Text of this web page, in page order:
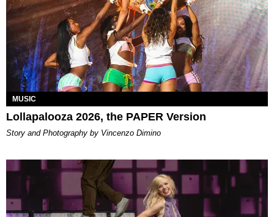
MUSIC
Lollapalooza 2026, the PAPER Version
Story and Photography by Vincenzo Dimino